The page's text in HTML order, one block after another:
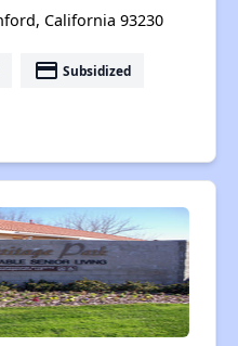
California 93230
payment Subsidized